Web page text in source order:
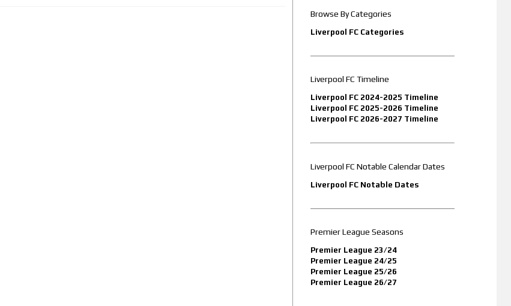
Browse By Categories
Liverpool FC Categories
Liverpool FC Timeline
Liverpool FC 2024-2025 Timeline
Liverpool FC 2025-2026 Timeline
Liverpool FC 2026-2027 Timeline
Liverpool FC Notable Calendar Dates
Liverpool FC Notable Dates
Premier League Seasons
Premier League 23/24
Premier League 24/25
Premier League 25/26
Premier League 26/27